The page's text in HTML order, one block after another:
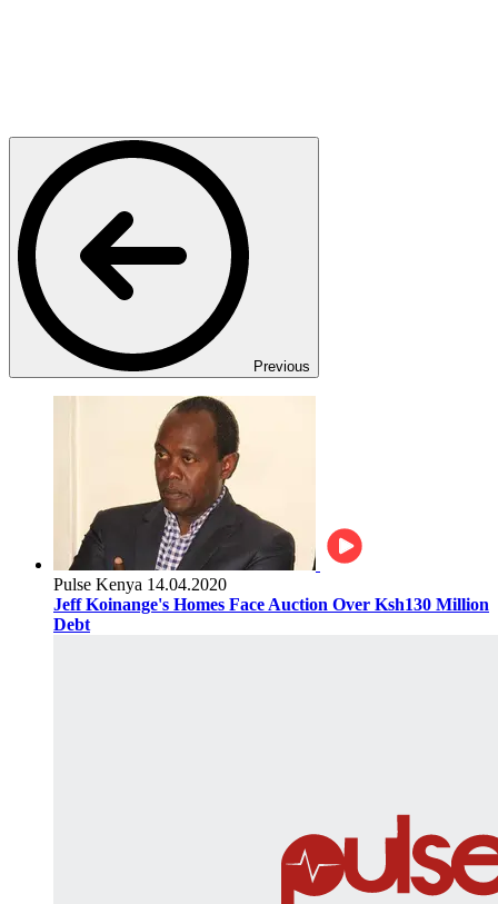
Previous
Pulse Kenya 14.04.2020
Jeff Koinange's Homes Face Auction Over Ksh130 Million
Debt